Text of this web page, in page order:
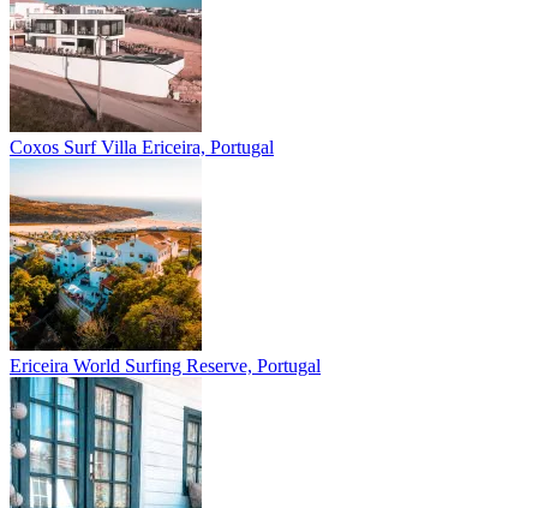
Coxos Surf Villa Ericeira, Portugal
Ericeira World Surfing Reserve, Portugal